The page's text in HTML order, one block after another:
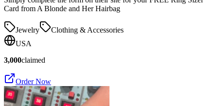
Card from A Blonde and Her Hairbag
Jewelry
Clothing & Accessories
USA
3,000claimed
Order Now